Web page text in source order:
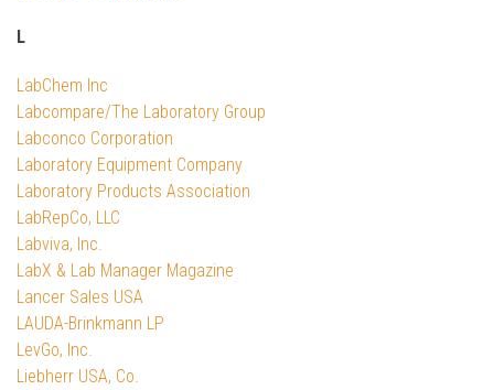
L
LabChem Inc
Labcompare/The Laboratory Group
Labconco Corporation
Laboratory Equipment Company
Laboratory Products Association
LabRepCo, LLC
Labviva, Inc.
LabX & Lab Manager Magazine
Lancer Sales USA
LAUDA-Brinkmann LP
LevGo, Inc.
Liebherr USA, Co.